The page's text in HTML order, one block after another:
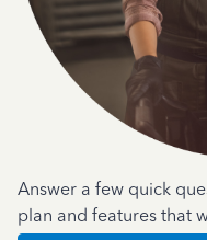
Answer a few quick
plan and features that